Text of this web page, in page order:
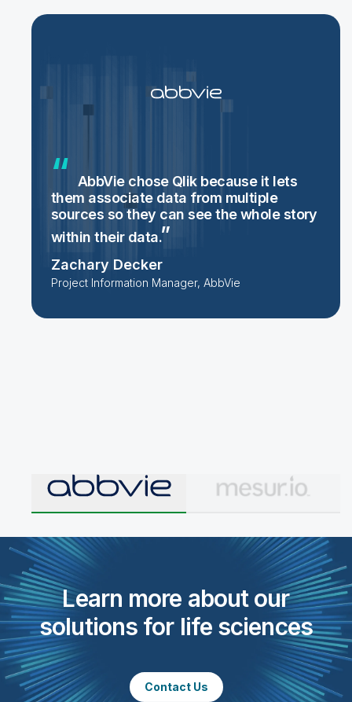
AbbVie chose Qlik because it lets
them associate data from multiple
sources so they can see the whole story
within their data.
Zachary Decker
Project Information Manager, AbbVie
Learn more about our
solutions for life sciences
Contact Us